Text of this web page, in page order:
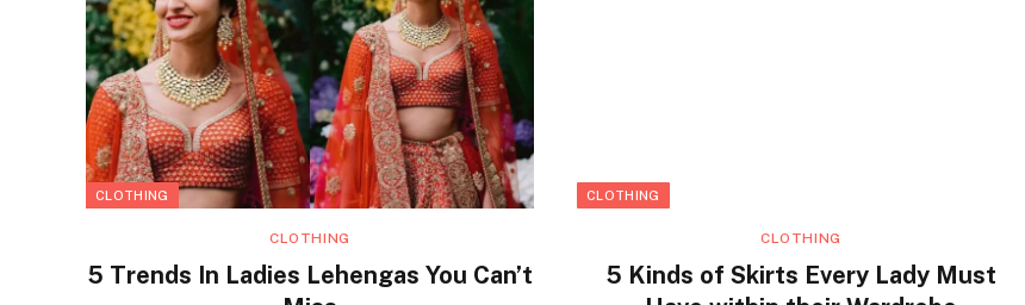
CLOTHING
CLOTHING
5 Trends In Ladies Lehengas You Can’t
CLOTHING
CLOTHING
5 Kinds of Skirts Every Lady Must